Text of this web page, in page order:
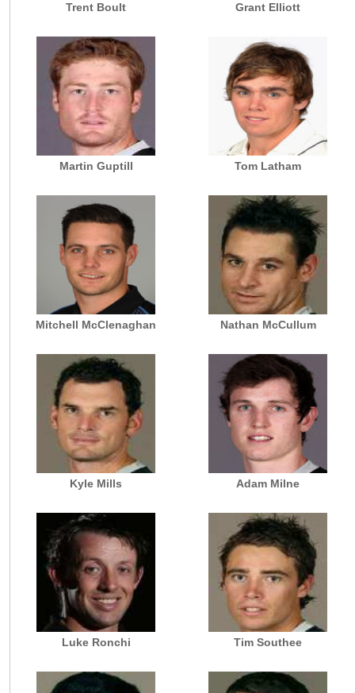
Trent Boult Grant Elliott
Martin Guptill Tom Latham
Mitchell McClenaghan Nathan McCullum
Kyle Mills Adam Milne
Luke Ronchi Tim Southee